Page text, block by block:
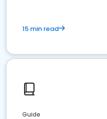
15 min read
Guide